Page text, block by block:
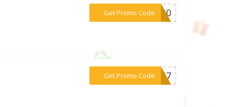
Get Promo Code
***CK30
Get Promo Code***3957